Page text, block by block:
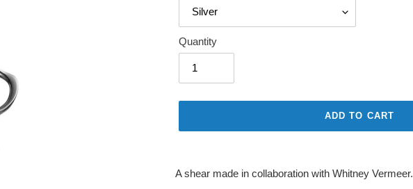
Quantity
ADD TO CART
product
A shear made in collaboration with Whitney Vermeer.